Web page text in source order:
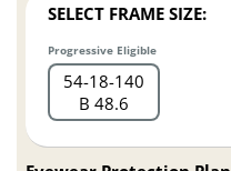
SELECT FRAME SIZE:
Progressive Eligible
54 18 140
B 48.6